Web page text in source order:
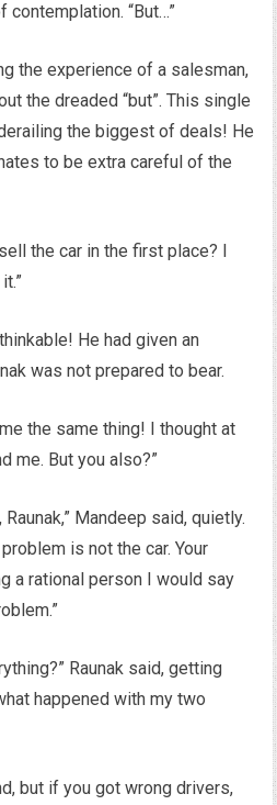
contemplation. “But…”
the experience of a salesman,
the dreaded “but”. This single
the biggest of deals! He
to be extra careful of the
the car in the first place? I
He had given an
was not prepared to bear.
the same thing! I thought at
me. But you also?”
Mandeep said, quietly.
is not the car. Your
a rational person I would say
Raunak said, getting
happened with my two
but if you got wrong drivers,